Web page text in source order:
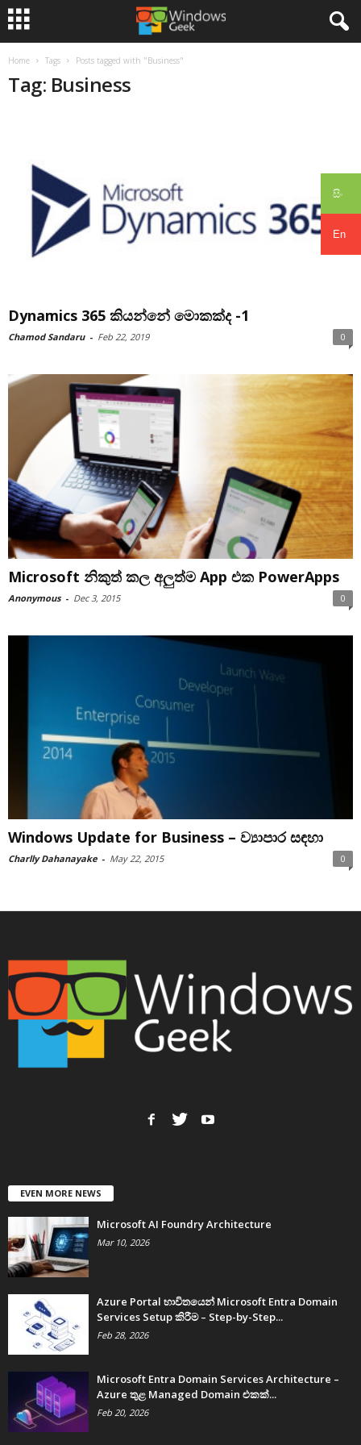
සිං
En
Home Tags Posts tagged with "Business"
Tag: Business
Dynamics 365 කියන්නේ මොකක්ද -1
Chamod Sandaru - Feb 22, 2019 0
Microsoft නිකුත් කල අලුත්ම App එක PowerApps
Anonymous - Dec 3, 2015 0
Windows Update for Business – ව්‍යාපාර සඳහා
Charlly Dahanayake - May 22, 2015 0
EVEN MORE NEWS
Microsoft AI Foundry Architecture
Mar 10, 2026
Azure Portal භාවිතයෙන් Microsoft Entra Domain
Services Setup කිරීම – Step-by-Step...
Feb 28, 2026
Microsoft Entra Domain Services Architecture –
Azure තුළ Managed Domain එකක්...
Feb 20, 2026